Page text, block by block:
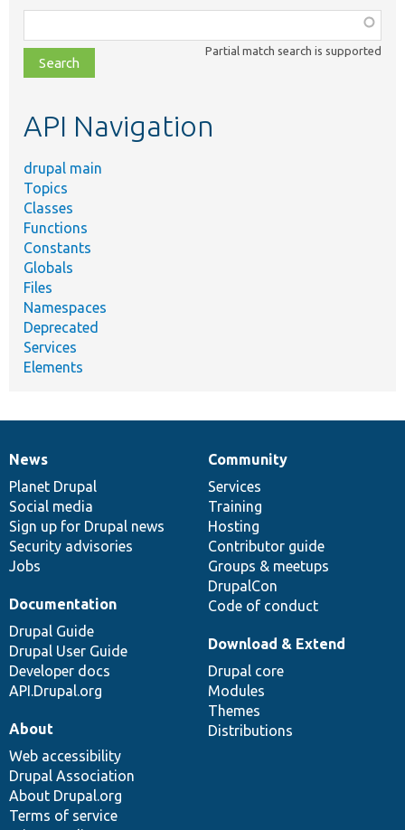
class,
file,
topic,
Partial match search is supported
API Navigation
drupal main
Topics
Classes
Functions
Constants
Globals
Files
Namespaces
Deprecated
Services
Elements
News
items
News
Planet Drupal
Social media
Sign up for Drupal news
Security advisories
Jobs
Our
community
Community
Services
Training
Hosting
Contributor guide
Groups & meetups
DrupalCon
Code of conduct
Documentation
Documentation
Drupal Guide
Drupal User Guide
Developer docs
API.Drupal.org
Drupal
code
base
Download & Extend
Drupal core
Modules
Themes
Distributions
Governance
of
community
About
Web accessibility
Drupal Association
About Drupal.org
Terms of service